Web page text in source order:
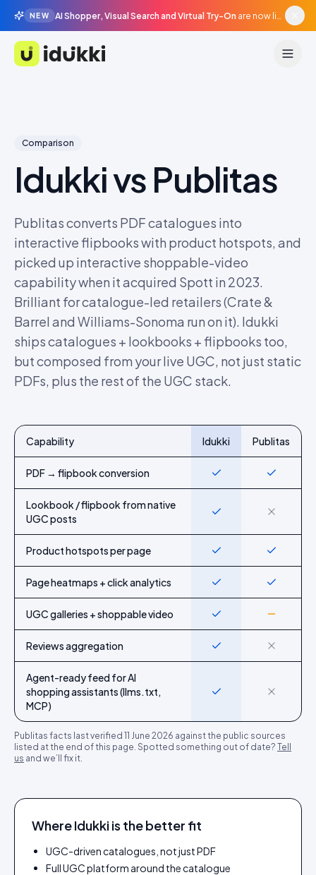
NEW AI Shopper, Visual Search and Virtual Try-On are now live in beta, agentic surfaces, grounded in your catalogue.
Idukki
Comparison
Idukki vsPublitas
Publitas converts PDF catalogues into
interactive flipbooks with product hotspots, and
picked up interactive shoppable-video
capability when it acquired Spott in 2023.
Brilliant for catalogue-led retailers (Crate &
Barrel and Williams-Sonoma run on it). Idukki
ships catalogues + lookbooks + flipbooks too,
but composed from your live UGC, not just static
PDFs, plus the rest of the UGC stack.
Capability Idukki Publitas
PDF → flipbook conversion Yes Yes
Lookbook / flipbook from native
UGC posts
Yes No
Product hotspots per page Yes Yes
Page heatmaps + click analytics Yes Yes
UGC galleries + shoppable video Yes Partial
Reviews aggregation Yes No
Agent-ready feed for AI
shopping assistants (llms.txt,
MCP)
Yes No
Publitas facts last verified 11 June 2026 against the public sources
listed at the end of this page. Spotted something out of date? Tell
us and we’ll fix it.
Where Idukki is the better fit
UGC-driven catalogues, not just PDF
Full UGC platform around the catalogue